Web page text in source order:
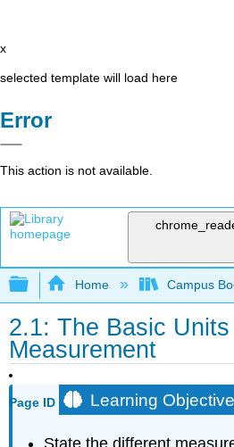
x
selected template will load here
Error
This action is not available.
Expand/collapse
Home Campus
2.1: The Basic
Measurement
Page ID Learning